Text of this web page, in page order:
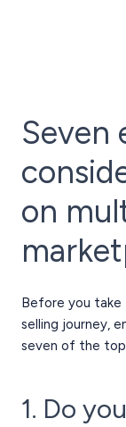
Seven
on
Before you take
selling journey,
seven of the top
1. Do